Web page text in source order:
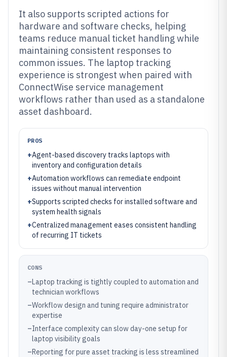
It also supports scripted actions for
hardware and software checks, helping
teams reduce manual ticket handling while
maintaining consistent responses to
common issues. The laptop tracking
experience is strongest when paired with
ConnectWise service management
workflows rather than used as a standalone
asset dashboard.
PROS
+Agent-based discovery tracks laptops with
inventory and configuration details
+Automation workflows can remediate endpoint
issues without manual intervention
+Supports scripted checks for installed software and
system health signals
+Centralized management eases consistent handling
of recurring IT tickets
CONS
–Laptop tracking is tightly coupled to automation and
technician workflows
–Workflow design and tuning require administrator
expertise
–Interface complexity can slow day-one setup for
laptop visibility goals
–Reporting for pure asset tracking is less streamlined